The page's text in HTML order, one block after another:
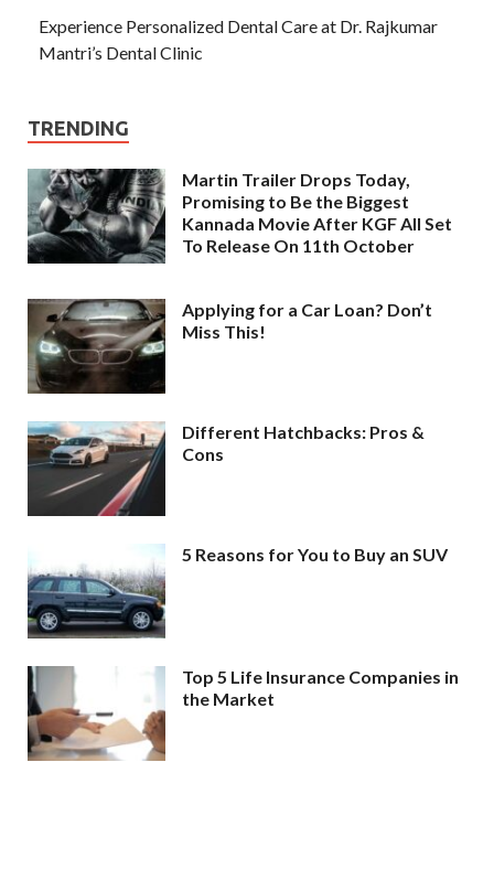
Experience Personalized Dental Care at Dr. Rajkumar
Mantri’s Dental Clinic
TRENDING
Martin Trailer Drops Today,
Promising to Be the Biggest
Kannada Movie After KGF All Set
To Release On 11th October
Applying for a Car Loan? Don’t
Miss This!
Different Hatchbacks: Pros &
Cons
5 Reasons for You to Buy an SUV
Top 5 Life Insurance Companies in
the Market